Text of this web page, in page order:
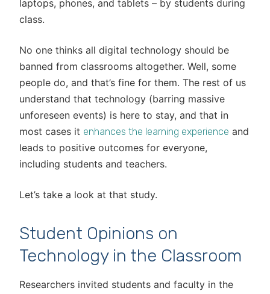
laptops, phones, and tablets – by students during
class.
No one thinks all digital technology should be
banned from classrooms altogether. Well, some
people do, and that’s fine for them. The rest of us
understand that technology (barring massive
unforeseen events) is here to stay, and that in
most cases it enhances the learning experience and
leads to positive outcomes for everyone,
including students and teachers.
Let’s take a look at that study.
Student Opinions on
Technology in the Classroom
Researchers invited students and faculty in the